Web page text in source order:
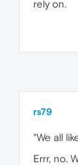
rely on.
rs79
"We all
Errr, no.